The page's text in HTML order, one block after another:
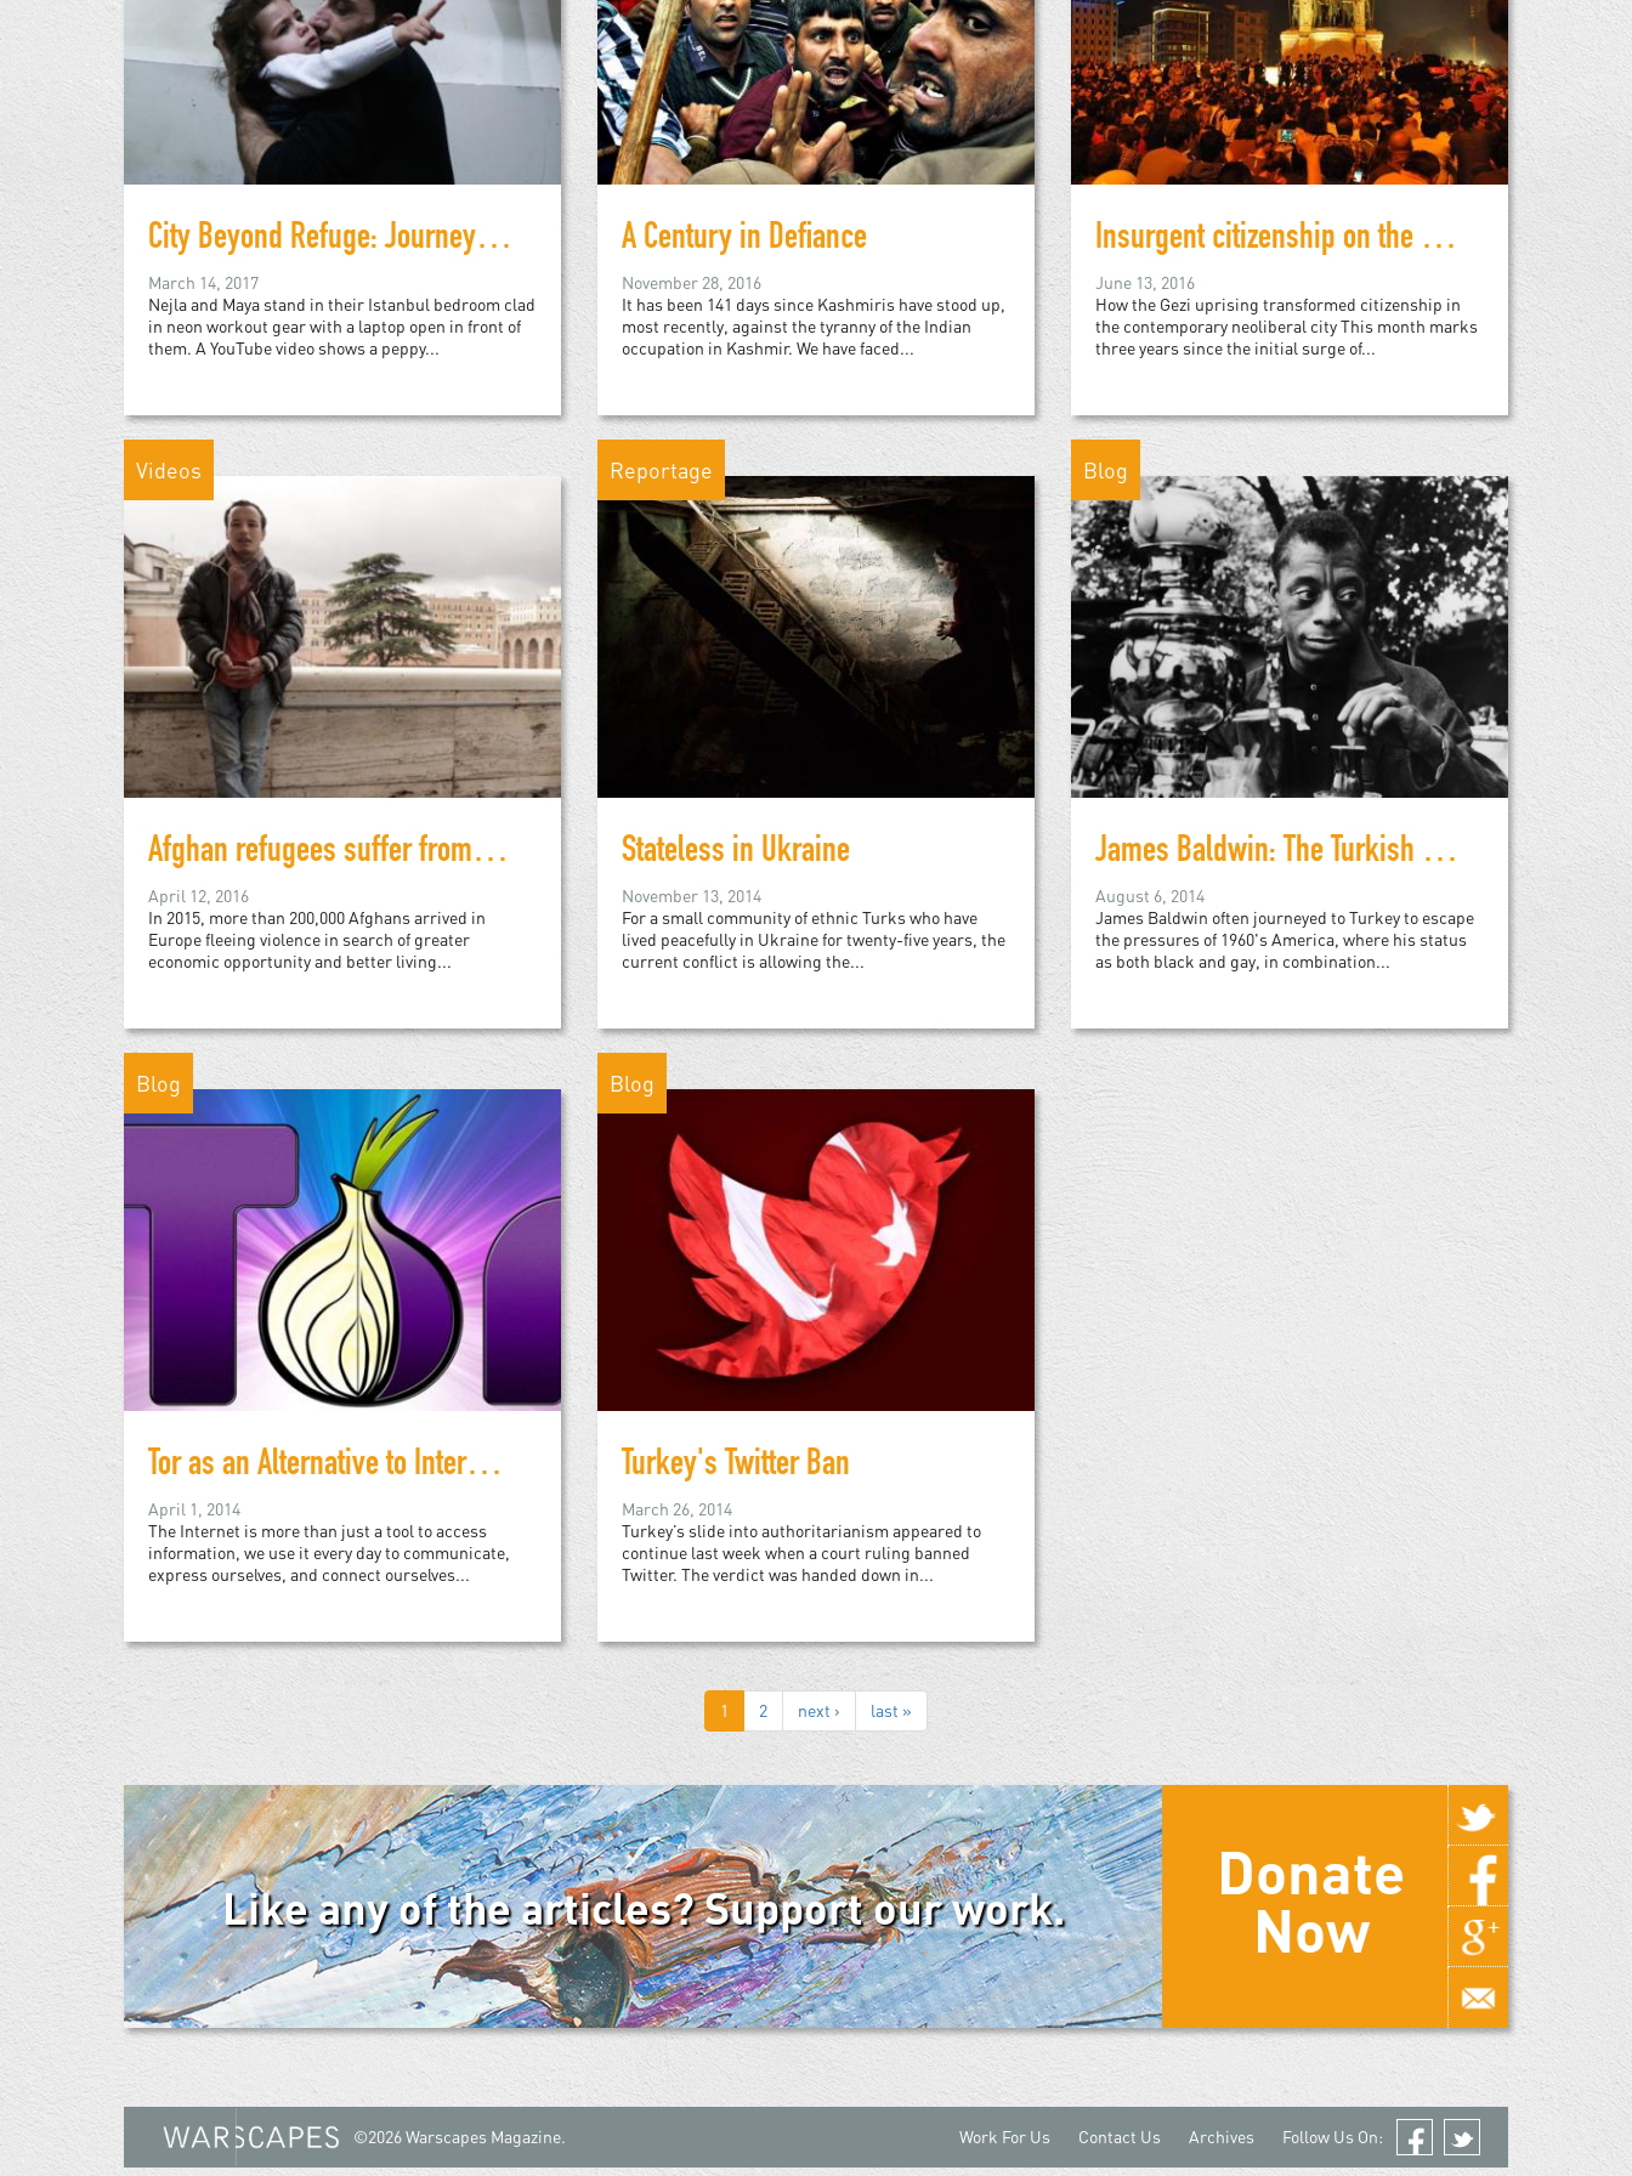
City Beyond Refuge: Journeys Suspended in Istanbul
March 14, 2017
Nejla and Maya stand in their Istanbul bedroom clad
in neon workout gear with a laptop open in front of
them. A YouTube video shows a peppy...
A Century in Defiance
November 28, 2016
It has been 141 days since Kashmiris have stood up,
most recently, against the tyranny of the Indian
occupation in Kashmir. We have faced...
Insurgent citizenship on the 3rd anniversary of the Gezi Park protests
June 13, 2016
How the Gezi uprising transformed citizenship in
the contemporary neoliberal city This month marks
three years since the initial surge of...
Videos
Afghan refugees suffer from perils of "post-conflict"
April 12, 2016
In 2015, more than 200,000 Afghans arrived in
Europe fleeing violence in search of greater
economic opportunity and better living...
Reportage
Stateless in Ukraine
November 13, 2014
For a small community of ethnic Turks who have
lived peacefully in Ukraine for twenty-five years, the
current conflict is allowing the...
Blog
James Baldwin: The Turkish Decade
August 6, 2014
James Baldwin often journeyed to Turkey to escape
the pressures of 1960's America, where his status
as both black and gay, in combination...
Blog
Tor as an Alternative to Internet Bans
April 1, 2014
The Internet is more than just a tool to access
information, we use it every day to communicate,
express ourselves, and connect ourselves...
Blog
Turkey's Twitter Ban
March 26, 2014
Turkey’s slide into authoritarianism appeared to
continue last week when a court ruling banned
Twitter. The verdict was handed down in...
1 2 next › last »
Like any of the articles? Support our work.
Donate
Now
©2026 Warscapes Magazine. Work For Us Contact Us Archives Follow Us On:
Facebook